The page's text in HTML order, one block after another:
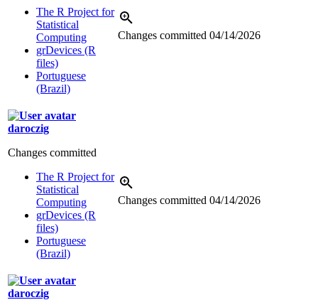
The R Project for
Statistical
Computing
grDevices (R
files)
Portuguese
(Brazil)
Changes committed 04/14/2026
daroczig
Changes committed
The R Project for
Statistical
Computing
grDevices (R
files)
Portuguese
(Brazil)
Changes committed 04/14/2026
daroczig